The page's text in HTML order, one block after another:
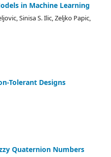
in Machine Learning
Sinisa S. Ilic, Zeljko Papic,
Tolerant Designs
Quaternion Numbers